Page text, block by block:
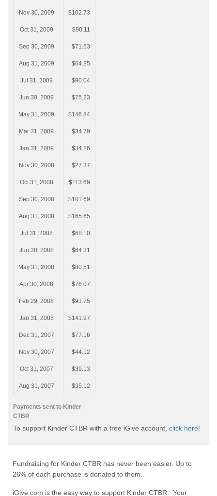
Payments sent to Kinder
CTBR
Nov 30, 2009 $102.73
Oct 31, 2009 $90.11
Sep 30, 2009 $71.63
Aug 31, 2009 $64.35
Jul 31, 2009 $90.04
Jun 30, 2009 $75.23
May 31, 2009 $146.84
Mar 31, 2009 $34.79
Jan 31, 2009 $34.26
Nov 30, 2008 $27.37
Oct 31, 2008 $113.69
Sep 30, 2008 $101.69
Aug 31, 2008 $165.65
Jul 31, 2008 $68.10
Jun 30, 2008 $64.31
May 31, 2008 $80.51
Apr 30, 2008 $76.07
Feb 29, 2008 $91.75
Jan 31, 2008 $141.97
Dec 31, 2007 $77.16
Nov 30, 2007 $44.12
Oct 31, 2007 $39.13
Aug 31, 2007 $35.12
To support Kinder CTBR with a free iGive account, click here!
Fundraising for Kinder CTBR has never been easier. Up to
26% of each purchase is donated to them.
iGive.com is the easy way to support Kinder CTBR. Your